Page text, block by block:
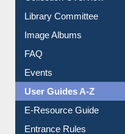
Library Committee
Image Albums
FAQ
Events
User Guides A-Z
E-Resource Guide
Entrance Rules